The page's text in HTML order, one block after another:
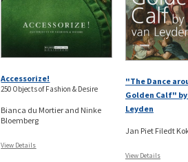
Accessorize!
250 Objects of Fashion & Desire
Bianca du Mortier and Ninke
Bloemberg
View Details
"The Dance
Golden Calf" by
Leyden
Jan Piet Filedt
View Details